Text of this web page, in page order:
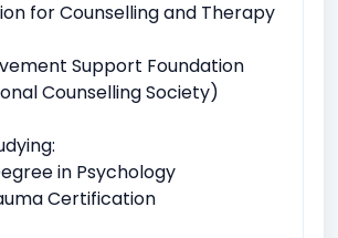
issues
Depression
Anxiety
(e.g., relocation, career
Burnout
(e.g, sexual orientation, gender
for Counselling and Therapy
Support Foundation
Counselling Society)
in Psychology
Certification